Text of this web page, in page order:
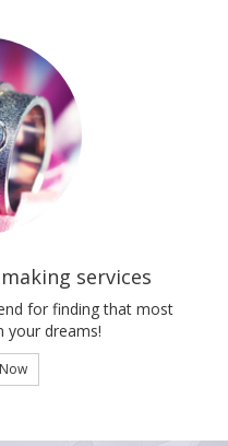
services
for finding that most
your dreams!